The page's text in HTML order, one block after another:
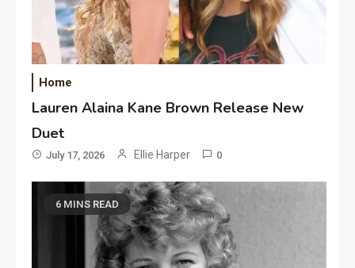
Home
Lauren Alaina Kane Brown Release New
Duet
July 17, 2026 Ellie Harper 0
6 MINS READ